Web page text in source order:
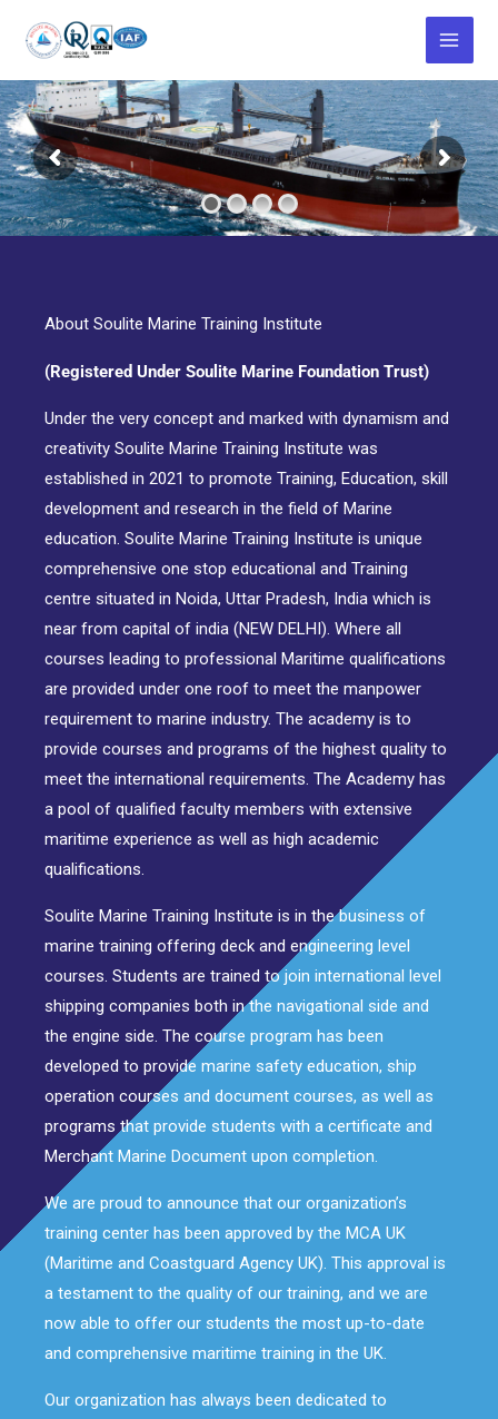
About Soulite Marine Training Institute
(Registered Under Soulite Marine Foundation Trust)
Under the very concept and marked with dynamism and
creativity Soulite Marine Training Institute was
established in 2021 to promote Training, Education, skill
development and research in the field of Marine
education. Soulite Marine Training Institute is unique
comprehensive one stop educational and Training
centre situated in Noida, Uttar Pradesh, India which is
near from capital of india (NEW DELHI). Where all
courses leading to professional Maritime qualifications
are provided under one roof to meet the manpower
requirement to marine industry. The academy is to
provide courses and programs of the highest quality to
meet the international requirements. The Academy has
a pool of qualified faculty members with extensive
maritime experience as well as high academic
qualifications.
Soulite Marine Training Institute is in the business of
marine training offering deck and engineering level
courses. Students are trained to join international level
shipping companies both in the navigational side and
the engine side. The course program has been
developed to provide marine safety education, ship
operation courses and document courses, as well as
programs that provide students with a certificate and
Merchant Marine Document upon completion.
We are proud to announce that our organization’s
training center has been approved by the MCA UK
(Maritime and Coastguard Agency UK). This approval is
a testament to the quality of our training, and we are
now able to offer our students the most up-to-date
and comprehensive maritime training in the UK.
Our organization has always been dedicated to